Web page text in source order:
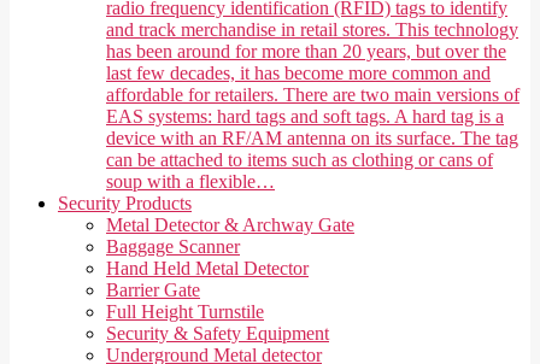
radio frequency identification (RFID) tags to identify
and track merchandise in retail stores. This technology
has been around for more than 20 years, but over the
last few decades, it has become more common and
affordable for retailers. There are two main versions of
EAS systems: hard tags and soft tags. A hard tag is a
device with an RF/AM antenna on its surface. The tag
can be attached to items such as clothing or cans of
soup with a flexible…
Security Products
Metal Detector & Archway Gate
Baggage Scanner
Hand Held Metal Detector
Barrier Gate
Full Height Turnstile
Security & Safety Equipment
Underground Metal detector